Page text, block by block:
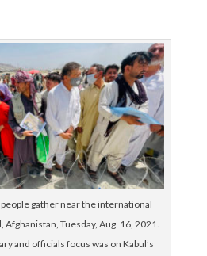
gather near the international
Afghanistan, Tuesday, Aug. 16, 2021.
and officials focus was on Kabul’s